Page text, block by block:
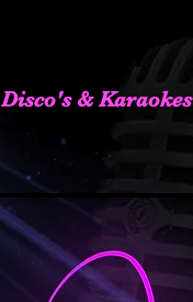
Disco's & Karaokes